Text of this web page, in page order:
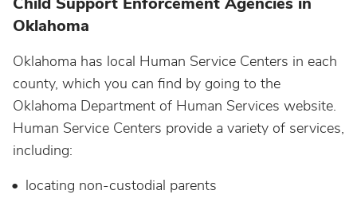
Oklahoma
Oklahoma has local Human Service Centers in each
county, which you can find by going to the
Oklahoma Department of Human Services website.
Human Service Centers provide a variety of services,
including:
locating non-custodial parents